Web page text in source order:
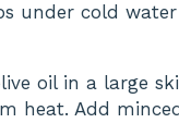
under cold
oil in a large
heat. Add